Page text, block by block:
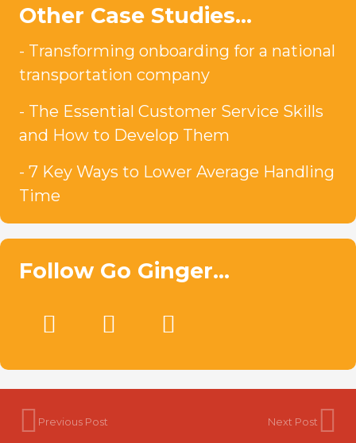
Other Case Studies…
Transforming onboarding for a national
transportation company
The Essential Customer Service Skills
and How to Develop Them
7 Key Ways to Lower Average Handling
Time
Follow Go Ginger…
Previous Post Next Post